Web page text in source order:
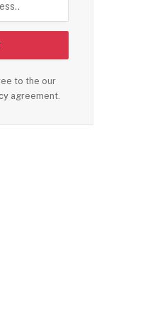
to the our
agreement.